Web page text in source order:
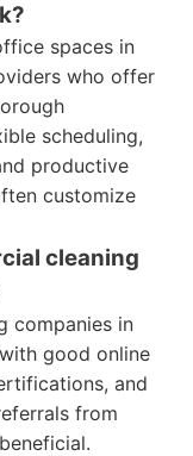
spaces in
who offer
scheduling,
productive
customize
cleaning
companies in
good online
and
from